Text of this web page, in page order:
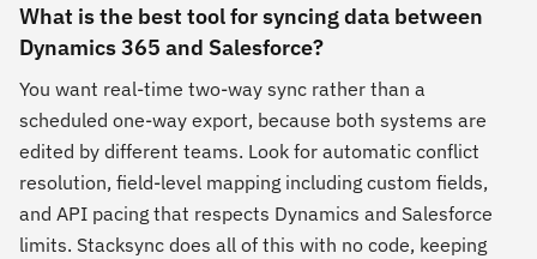
What is the best tool for syncing data between
Dynamics 365 and Salesforce?
You want real-time two-way sync rather than a
scheduled one-way export, because both systems are
edited by different teams. Look for automatic conflict
resolution, field-level mapping including custom fields,
and API pacing that respects Dynamics and Salesforce
limits. Stacksync does all of this with no code, keeping